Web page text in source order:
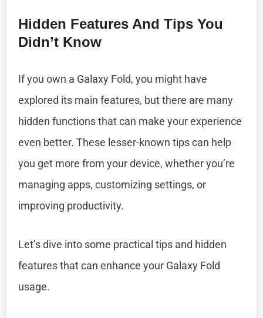
Hidden Features And Tips You
Didn’t Know
If you own a Galaxy Fold, you might have
explored its main features, but there are many
hidden functions that can make your experience
even better. These lesser-known tips can help
you get more from your device, whether you’re
managing apps, customizing settings, or
improving productivity.
Let’s dive into some practical tips and hidden
features that can enhance your Galaxy Fold
usage.